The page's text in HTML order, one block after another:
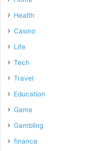
Health
Casino
Life
Tech
Travel
Education
Game
Gambling
finance